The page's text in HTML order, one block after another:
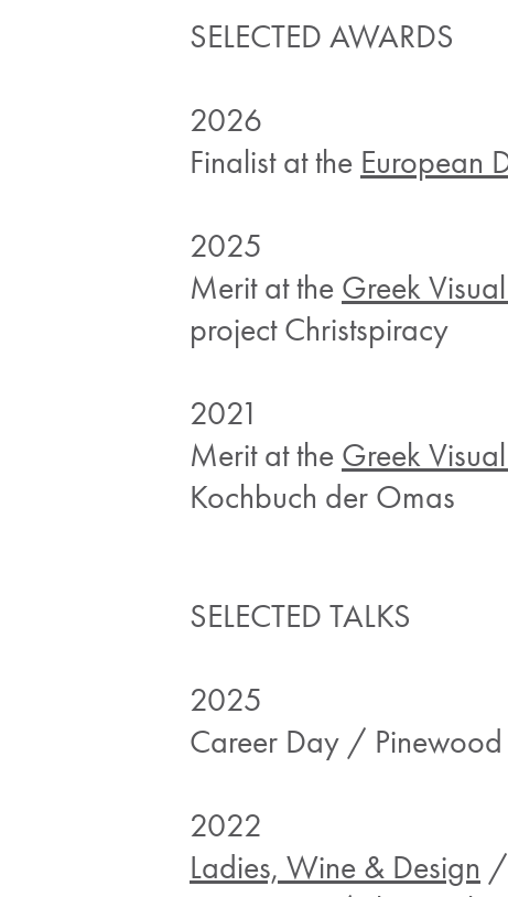
SELECTED AWARDS
2026
Finalist at the European
2025
Merit at the Greek
project Christspiracy
2021
Merit at the Greek
Kochbuch der Omas
SELECTED TALKS
2025
Career Day / Pinewood
2022
Ladies, Wine & Design /